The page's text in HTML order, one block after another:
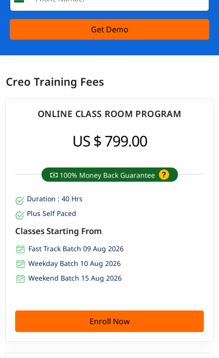
Get Demo
Creo Training Fees
ONLINE CLASS ROOM PROGRAM
US $ 799.00
100% Money Back Guarantee
Duration : 40 Hrs
Plus Self Paced
Classes Starting From
Fast Track Batch 09 Aug 2026
Weekday Batch 10 Aug 2026
Weekend Batch 15 Aug 2026
Enroll Now